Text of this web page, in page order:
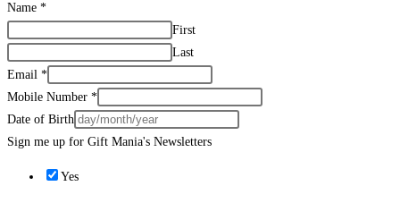
Name *
First
Last
Email *
Mobile Number *
Date of Birth
Sign me up for Gift Mania's Newsletters
Yes